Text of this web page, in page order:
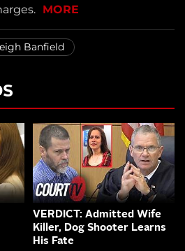
MORE
Banfield
VERDICT: Admitted Wife
Killer, Dog Shooter Learns
His Fate